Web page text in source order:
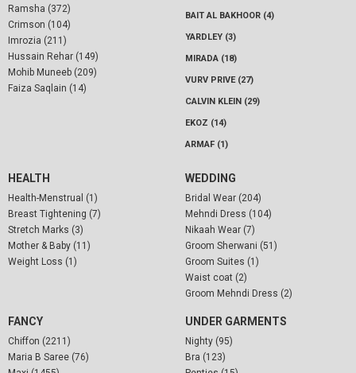
Ramsha (372)
Crimson (104)
Imrozia (211)
Hussain Rehar (149)
Mohib Muneeb (209)
Faiza Saqlain (14)
BAIT AL BAKHOOR (4)
YARDLEY (3)
MIRADA (18)
VURV PRIVE (27)
CALVIN KLEIN (29)
EKOZ (14)
ARMAF (1)
HEALTH
Health-Menstrual (1)
Breast Tightening (7)
Stretch Marks (3)
Mother & Baby (11)
Weight Loss (1)
WEDDING
Bridal Wear (204)
Mehndi Dress (104)
Nikaah Wear (7)
Groom Sherwani (51)
Groom Suites (1)
Waist coat (2)
Groom Mehndi Dress (2)
FANCY
Chiffon (2211)
Maria B Saree (76)
UNDER GARMENTS
Nighty (95)
Bra (123)